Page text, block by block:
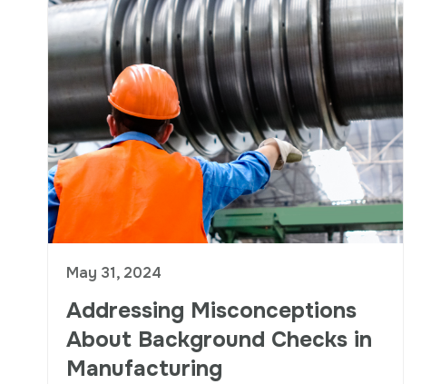
May 31, 2024
Addressing Misconceptions
About Background Checks in
Manufacturing